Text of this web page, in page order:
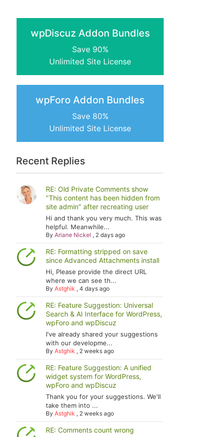
wpDiscuz Addon Bundles
Save 90%
Unlimited Site License
wpForo Addon Bundles
Save 80%
Unlimited Site License
Recent Replies
RE: Old Private Comments show
"This content has been hidden from
site admin" after recreating user
Hi and thank you very much. This was
helpful. Meanwhile...
ByAriane Nickel , 2 days ago
RE: Formatting stripped on save
since Advanced Attachments install
Hi, Please provide the direct URL
where we can see th...
ByAstghik ,4 days ago
RE: Feature Suggestion: Universal
Search & AI Interface for WordPress,
wpForo and wpDiscuz
I've already shared your suggestions
with our developme...
ByAstghik , 2 weeks ago
RE: Feature Suggestion: A unified
widget system for WordPress,
wpForo and wpDiscuz
Thank you for your suggestions. We'll
take them into ...
ByAstghik , 2 weeks ago
RE: Comments count wrong